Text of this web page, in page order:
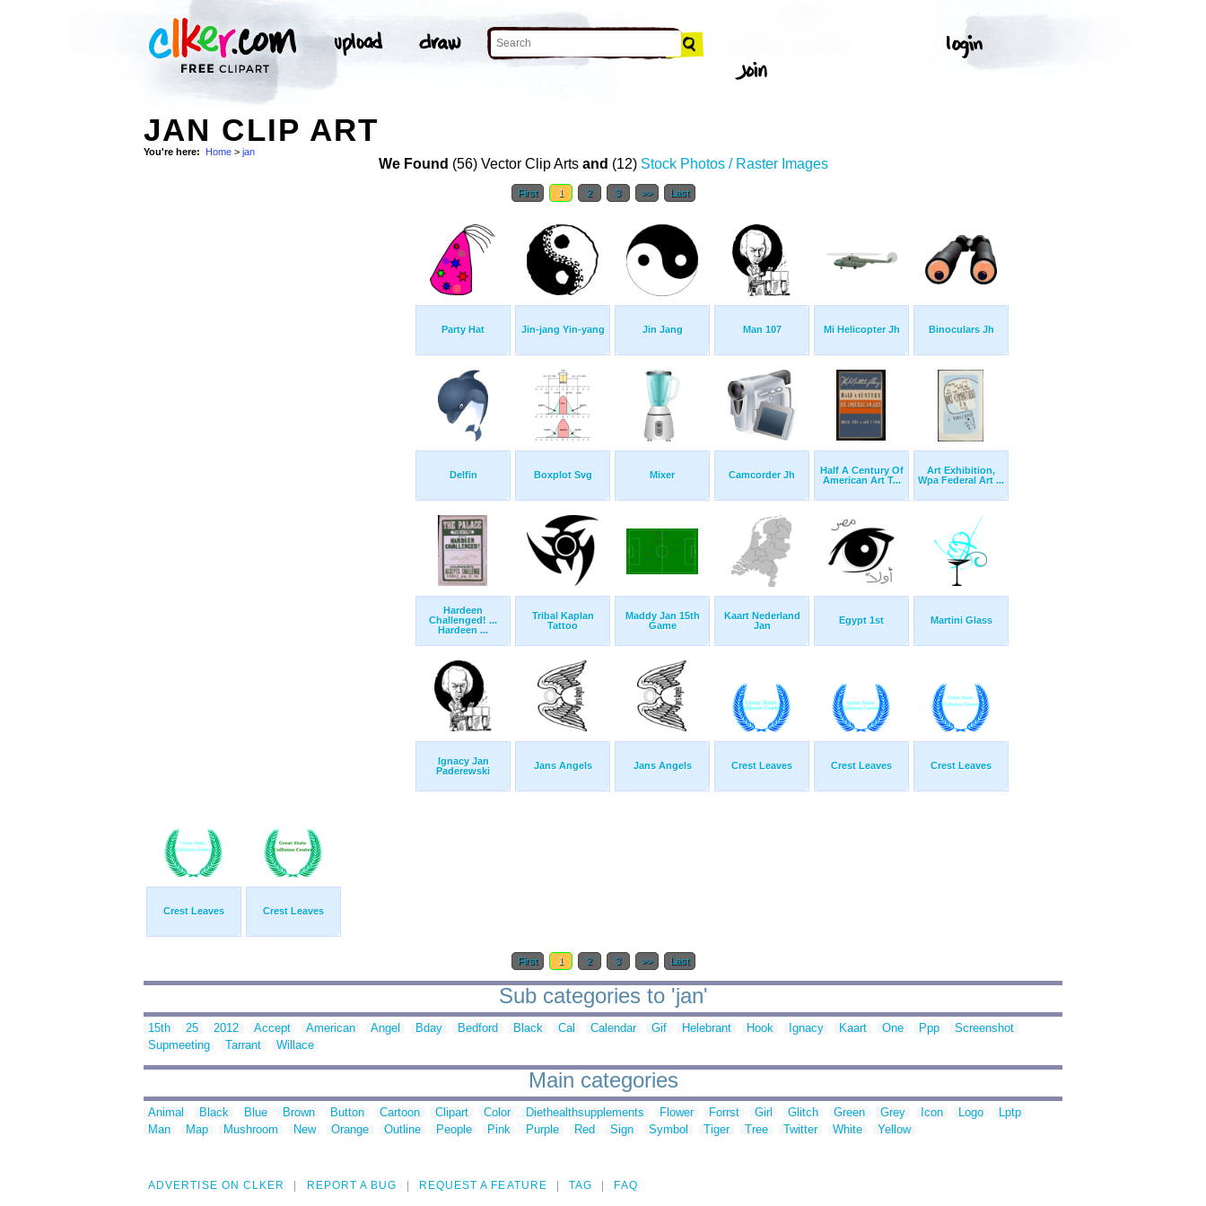
JAN CLIP ART
You're here: Home > jan
We Found (56) Vector Clip Arts and (12) Stock Photos / Raster Images
First 1 2 3 >> Last
Party Hat Jin-jang Yin-yang Jin Jang Man 107 Mi Helicopter Jh Binoculars Jh
Delfin Boxplot Svg Mixer Camcorder Jh
Half A Century Of
American Art T...
Art Exhibition,
Wpa Federal Art ...
Hardeen
Challenged! ...
Hardeen ...
Tribal Kaplan
Tattoo
Maddy Jan 15th
Game
Kaart Nederland
Jan
Egypt 1st Martini Glass
Ignacy Jan
Paderewski
Jans Angels Jans Angels Crest Leaves Crest Leaves Crest Leaves
Crest Leaves Crest Leaves
First 1 2 3 >> Last
Sub categories to 'jan'
15th 25 2012 Accept American Angel Bday Bedford Black Cal Calendar Gif Helebrant Hook Ignacy Kaart One Ppp
Screenshot
Supmeeting
Tarrant Willace
Main categories
Animal Black Blue Brown Button Cartoon Clipart Color Diethealthsupplements Flower Forrst Girl Glitch Green Grey Icon Logo
Lptp
Man
Map Mushroom New Orange Outline People Pink Purple Red Sign Symbol Tiger Tree Twitter White Yellow
ADVERTISE ON CLKER REPORT A BUG REQUEST A FEATURE TAG FAQ